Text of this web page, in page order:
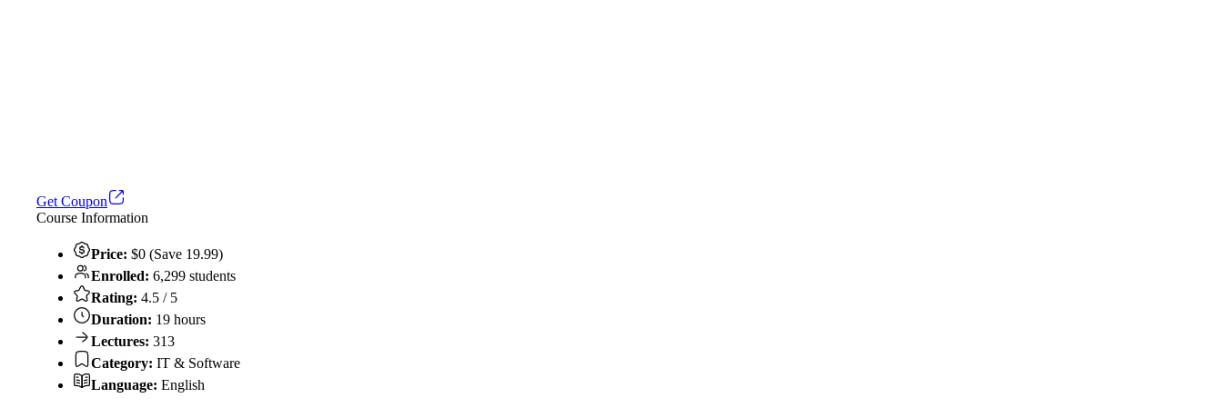
Get Coupon
Course Information
Price: $0 (Save 19.99)
Enrolled: 6,299 students
Rating: 4.5 / 5
Duration: 19 hours
Lectures: 313
Category: IT & Software
Language: English